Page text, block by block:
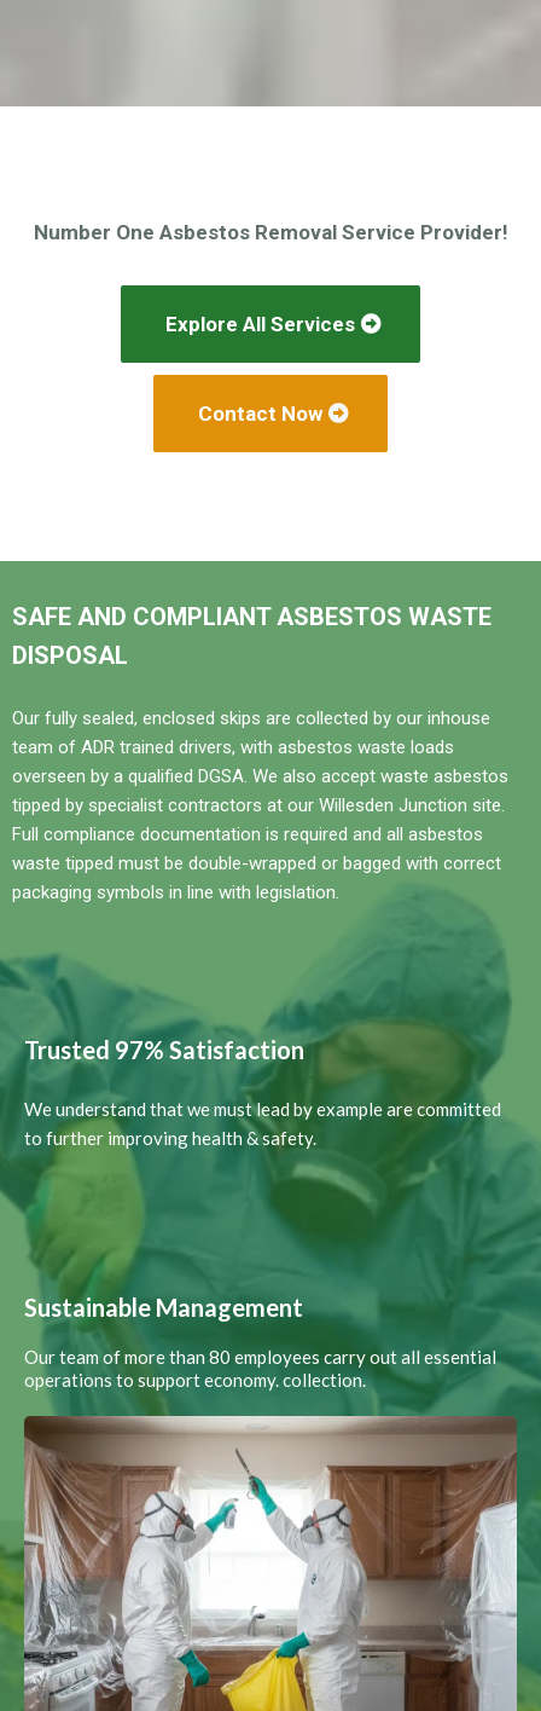
Number One Asbestos Removal Service Provider!
Explore All Services
Contact Now
SAFE AND COMPLIANT ASBESTOS WASTE
DISPOSAL
Our fully sealed, enclosed skips are collected by our inhouse
team of ADR trained drivers, with asbestos waste loads
overseen by a qualified DGSA. We also accept waste asbestos
tipped by specialist contractors at our Willesden Junction site.
Full compliance documentation is required and all asbestos
waste tipped must be double-wrapped or bagged with correct
packaging symbols in line with legislation.
Trusted 97% Satisfaction
We understand that we must lead by example are committed
to further improving health & safety.
Sustainable Management
Our team of more than 80 employees carry out all essential
operations to support economy. collection.